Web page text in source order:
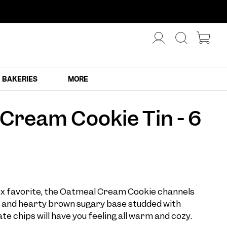
BAKERIES MORE
Cookie Tin - 6
favorite, the Oatmeal Cream Cookie channels
hearty brown sugary base studded with
chips will have you feeling all warm and cozy.